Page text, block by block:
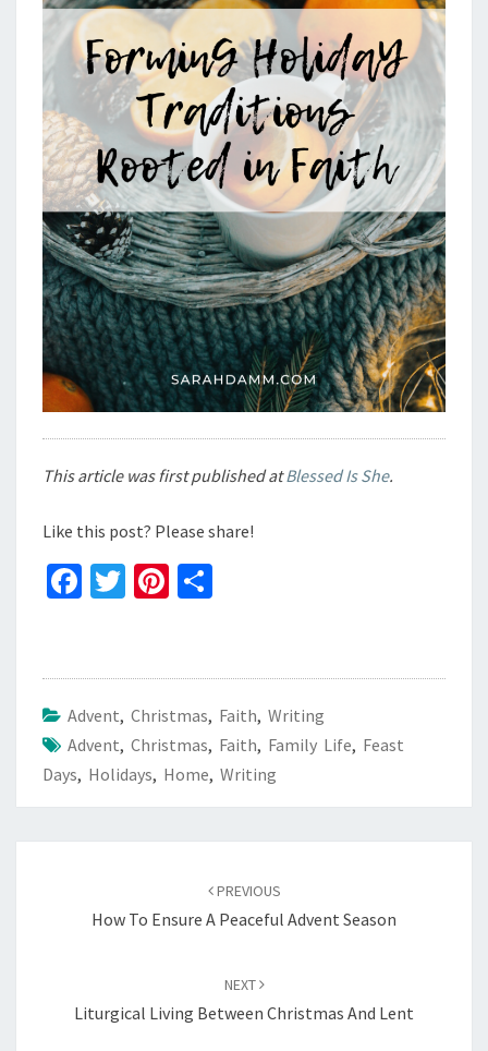
This article was first published atBlessed Is She.
Like this post? Please share!
Fa
o
o
k
T
er
Pi
es
t
e
Advent, Christmas, Faith, Writing
Advent, Christmas, Faith, Family Life, Feast
Days, Holidays, Home, Writing
PREVIOUS
How To Ensure A Peaceful Advent Season
NEXT
Liturgical Living Between Christmas And Lent